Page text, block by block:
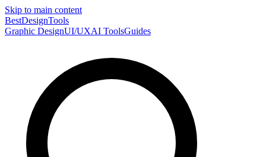
Skip to main content
BestDesignTools
Graphic DesignUI/UXAI ToolsGuides